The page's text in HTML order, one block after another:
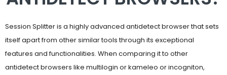
itself apart from other similar tools through its exceptional
features and functionalities. When comparing it to other
antidetect browsers like multilogin or kameleo or incogniton,
Session Splitter stands out as a professional choice due to its